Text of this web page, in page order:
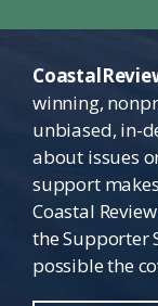
winning,
unbiased, in-
about issues
support
Coastal
the Supporter
possible the